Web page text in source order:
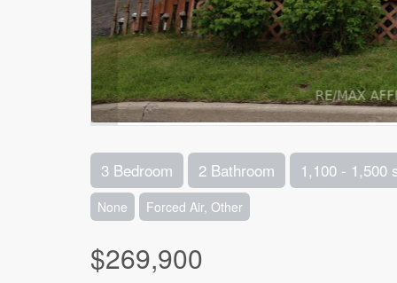
3 Bedroom 2 Bathroom 1,100 - 1,500
None Forced Air, Other
$269,900